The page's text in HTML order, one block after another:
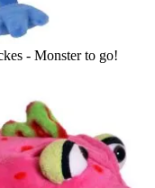
- Monster to go!